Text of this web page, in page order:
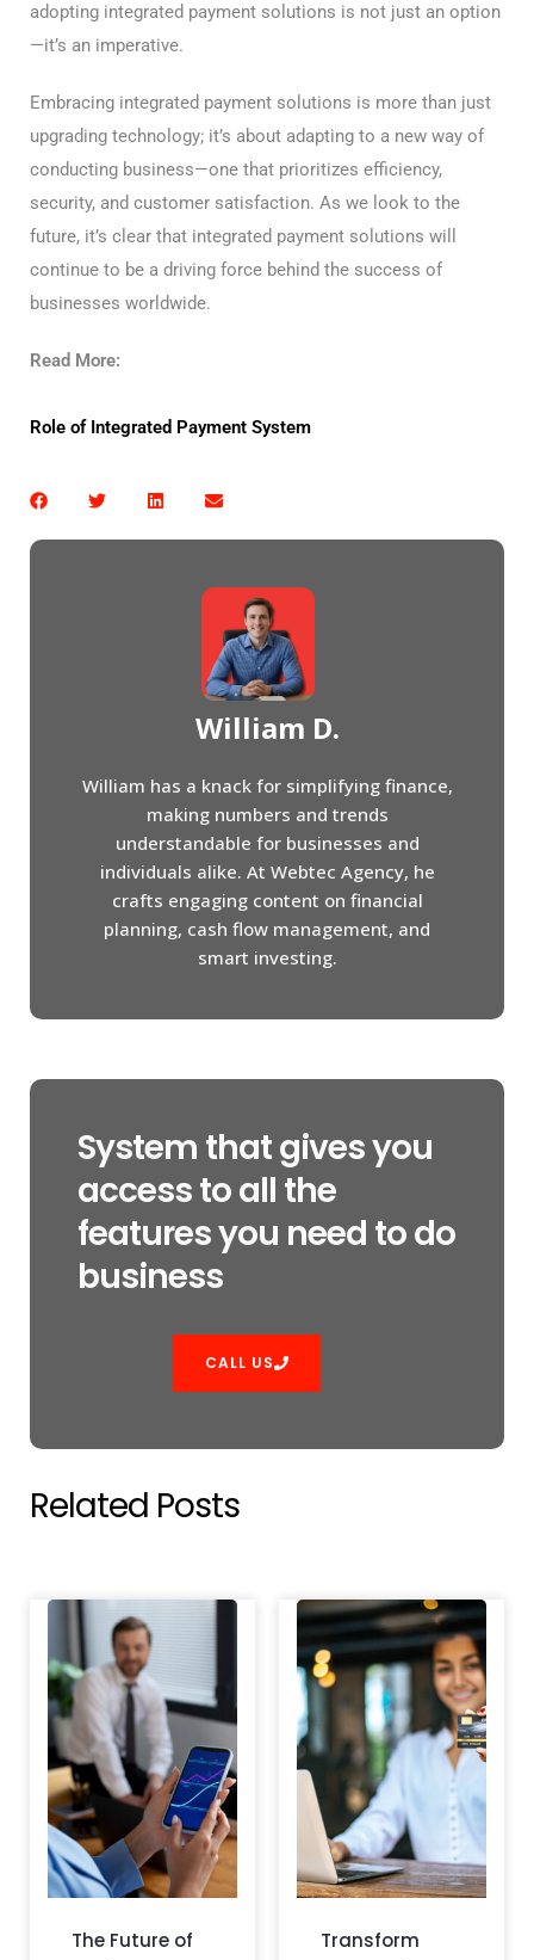
adopting integrated payment solutions is not just an option
—it’s an imperative.
Embracing integrated payment solutions is more than just
upgrading technology; it’s about adapting to a new way of
conducting business—one that prioritizes efficiency,
security, and customer satisfaction. As we look to the
future, it’s clear that integrated payment solutions will
continue to be a driving force behind the success of
businesses worldwide.
Read More:
Role of Integrated Payment System
William D.
William has a knack for simplifying finance,
making numbers and trends
understandable for businesses and
individuals alike. At Webtec Agency, he
crafts engaging content on financial
planning, cash flow management, and
smart investing.
System that gives you
access to all the
features you need to do
business
CALL US
Related Posts
The Future of
Transform